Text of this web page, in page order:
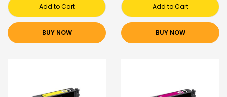
Add to Cart
BUY NOW
Add to Cart
BUY NOW